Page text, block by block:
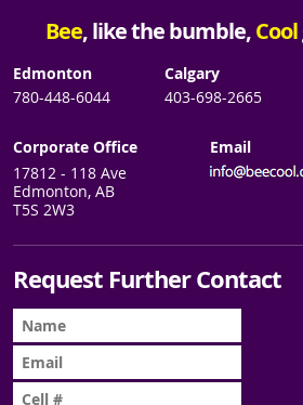
Bee, like the bumble,Cool
Edmonton
780-448-6044
Calgary
403-698-2665
Corporate Office
17812 - 118 Ave
Edmonton, AB
T5S 2W3
Email
Request Further Contact